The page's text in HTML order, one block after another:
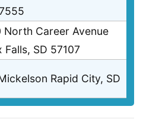
North Career Avenue
Falls, SD 57107
Rapid City, SD